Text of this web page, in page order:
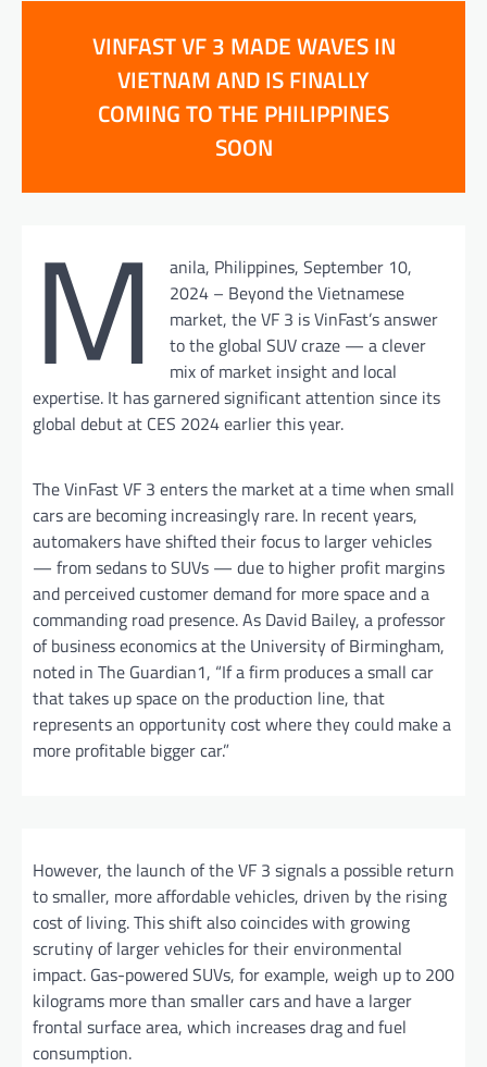
VINFAST VF 3 MADE WAVES IN
VIETNAM AND IS FINALLY
COMING TO THE PHILIPPINES
SOON
M
anila, Philippines, September 10,
2024 – Beyond the Vietnamese
market, the VF 3 is VinFast’s answer
to the global SUV craze — a clever
mix of market insight and local
expertise. It has garnered significant attention since its
global debut at CES 2024 earlier this year.
The VinFast VF 3 enters the market at a time when small
cars are becoming increasingly rare. In recent years,
automakers have shifted their focus to larger vehicles
— from sedans to SUVs — due to higher profit margins
and perceived customer demand for more space and a
commanding road presence. As David Bailey, a professor
of business economics at the University of Birmingham,
noted in The Guardian1, “If a firm produces a small car
that takes up space on the production line, that
represents an opportunity cost where they could make a
more profitable bigger car.”
However, the launch of the VF 3 signals a possible return
to smaller, more affordable vehicles, driven by the rising
cost of living. This shift also coincides with growing
scrutiny of larger vehicles for their environmental
impact. Gas-powered SUVs, for example, weigh up to 200
kilograms more than smaller cars and have a larger
frontal surface area, which increases drag and fuel
consumption.